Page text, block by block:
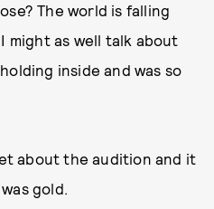
The world is falling
might as well talk about
inside and was so
about the audition and it
gold.